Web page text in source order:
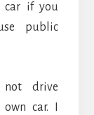
car if you
public
drive
car. I